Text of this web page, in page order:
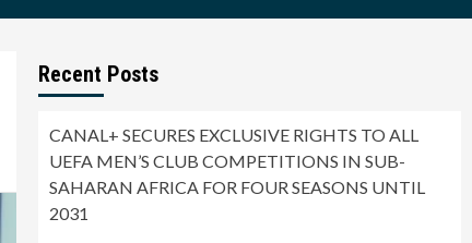
Recent Posts
CANAL+ SECURES EXCLUSIVE RIGHTS TO ALL
UEFA MEN’S CLUB COMPETITIONS IN SUB-
SAHARAN AFRICA FOR FOUR SEASONS UNTIL
2031